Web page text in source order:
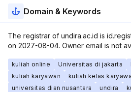
Domain & Keywords
The registrar of undira.ac.id is
on 2027-08-04. Owner email is not
kuliah online Universitas di jakarta
kuliah karyawan
kuliah kelas
universitas dian nusantara
undira